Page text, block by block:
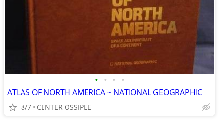
• • • •
ATLAS OF NORTH AMERICA ~ NATIONAL GEOGRAPHIC
8/7 CENTER OSSIPEE